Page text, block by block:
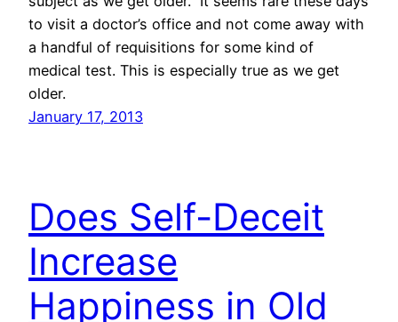
to visit a doctor’s office and not come away with
a handful of requisitions for some kind of
medical test. This is especially true as we get
older.
January 17, 2013
Does Self-Deceit
Increase
Happiness in Old